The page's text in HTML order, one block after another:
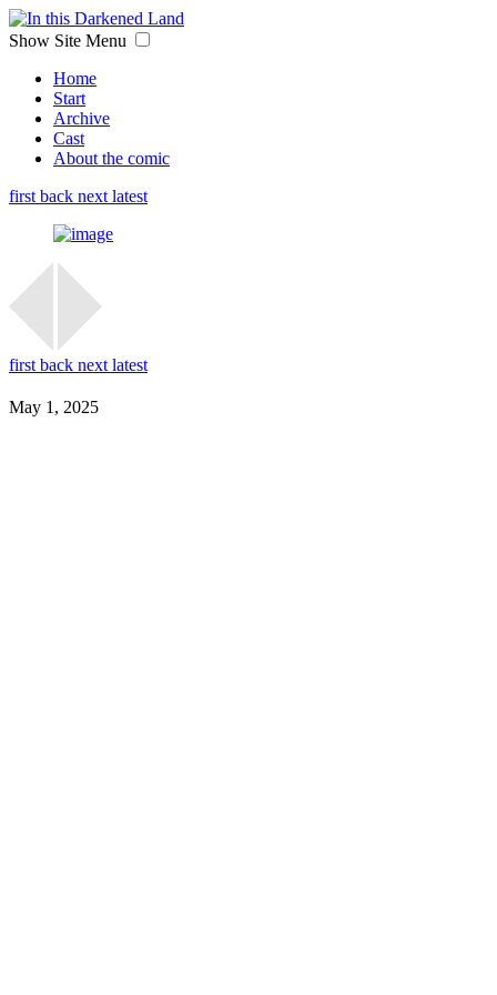
Show Site Menu
Home
Start
Archive
Cast
About the comic
first back next latest
first back next latest
May 1, 2025